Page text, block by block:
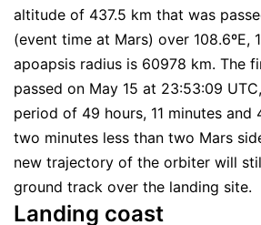
altitude of 437.5 km that was
(event time at Mars) over 108.6ºE,
apoapsis radius is 60978 km. The
passed on May 15 at 23:53:09
period of 49 hours, 11 minutes and
two minutes less than two Mars
new trajectory of the orbiter will
ground track over the landing site.
Landing coast